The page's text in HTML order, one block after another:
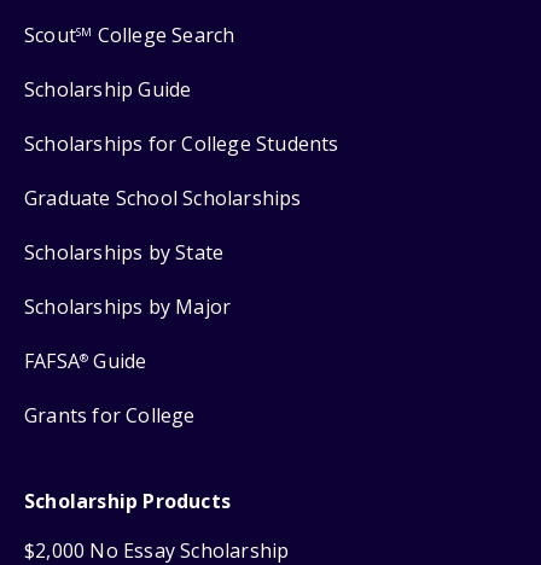
ScoutSM College Search
Scholarship Guide
Scholarships for College Students
Graduate School Scholarships
Scholarships by State
Scholarships by Major
FAFSA® Guide
Grants for College
Scholarship Products
$2,000 No Essay Scholarship